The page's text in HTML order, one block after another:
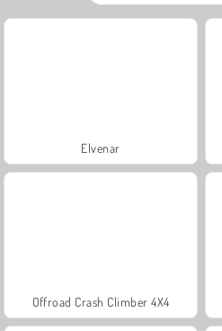
Elvenar
Offroad Crash Climber 4X4